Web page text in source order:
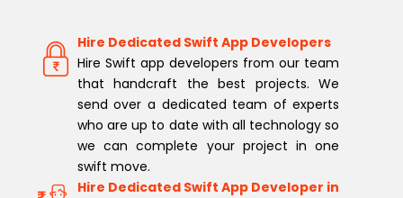
Hire Dedicated Swift App Developers
Hire Swift app developers from our team
that handcraft the best projects. We
send over a dedicated team of experts
who are up to date with all technology so
we can complete your project in one
swift move.
Hire Dedicated Swift App Developer in